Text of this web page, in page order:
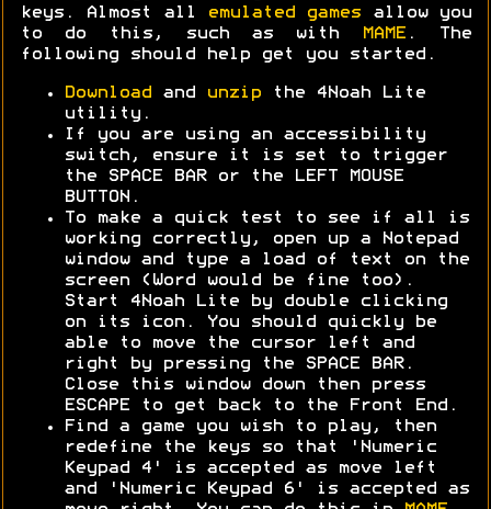
keys. Almost all
emulated games allow you
to do this, such as with
MAME. The
following should help get you started.
Download and unzip the 4Noah Lite
utility.
If you are using an accessibility
switch, ensure it is set to trigger
the SPACE BAR or the LEFT MOUSE
BUTTON.
To make a quick test to see if all is
working correctly, open up a Notepad
window and type a load of text on the
screen (Word would be fine too).
Start 4Noah Lite by double clicking
on its icon. You should quickly be
able to move the cursor left and
right by pressing the SPACE BAR.
Close this window down then press
ESCAPE to get back to the Front End.
Find a game you wish to play, then
redefine the keys so that 'Numeric
Keypad 4' is accepted as move left
and 'Numeric Keypad 6' is accepted as